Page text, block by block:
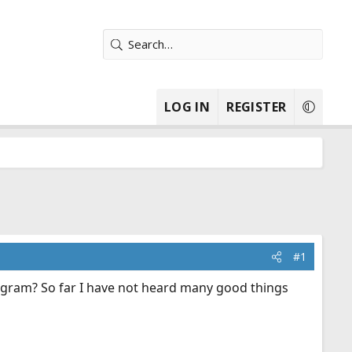
LOG IN REGISTER
#1
So far I have not heard many good things